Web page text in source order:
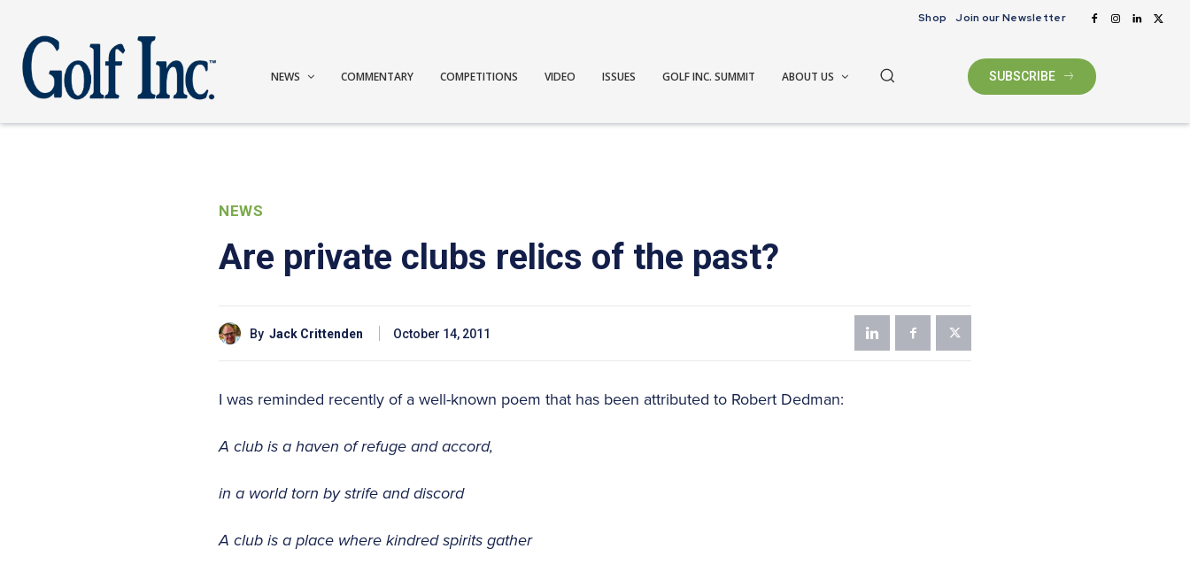
Shop Join our Newsletter
NEWS COMMENTARY COMPETITIONS VIDEO ISSUES GOLF INC. SUMMIT ABOUT US SUBSCRIBE
NEWS
Are private clubs relics of the past?
By Jack Crittenden October 14, 2011
I was reminded recently of a well-known poem that has been attributed to Robert Dedman:
A club is a haven of refuge and accord,
in a world torn by strife and discord
A club is a place where kindred spirits gather